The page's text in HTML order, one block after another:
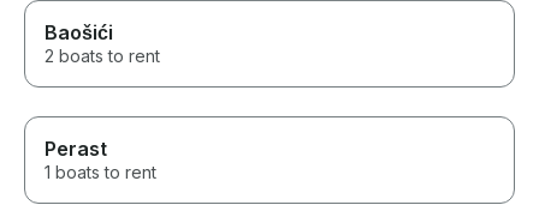
Baošići
2 boats to rent
Perast
1 boats to rent